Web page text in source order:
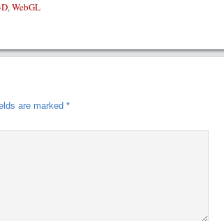
,WebGL
are marked *